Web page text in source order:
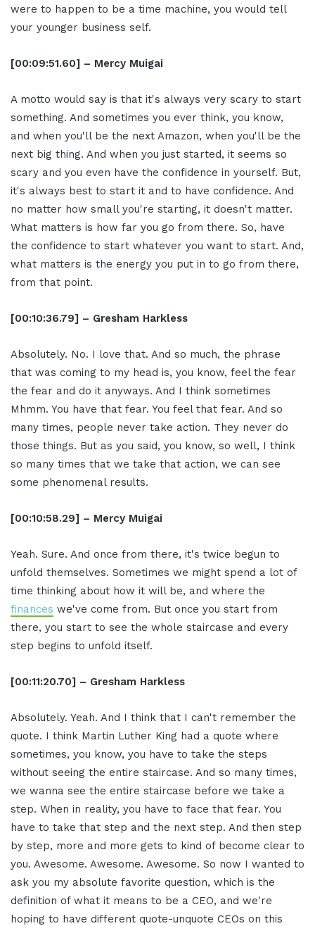
were to happen to be a time machine, you would tell
your younger business self.
[00:09:51.60] – Mercy Muigai
A motto would say is that it's always very scary to start
something. And sometimes you ever think, you know,
and when you'll be the next Amazon, when you'll be the
next big thing. And when you just started, it seems so
scary and you even have the confidence in yourself. But,
it's always best to start it and to have confidence. And
no matter how small you're starting, it doesn't matter.
What matters is how far you go from there. So, have
the confidence to start whatever you want to start. And,
what matters is the energy you put in to go from there,
from that point.
[00:10:36.79] – Gresham Harkless
Absolutely. No. I love that. And so much, the phrase
that was coming to my head is, you know, feel the fear
the fear and do it anyways. And I think sometimes
Mhmm. You have that fear. You feel that fear. And so
many times, people never take action. They never do
those things. But as you said, you know, so well, I think
so many times that we take that action, we can see
some phenomenal results.
[00:10:58.29] – Mercy Muigai
Yeah. Sure. And once from there, it's twice begun to
unfold themselves. Sometimes we might spend a lot of
time thinking about how it will be, and where the
finances we've come from. But once you start from
there, you start to see the whole staircase and every
step begins to unfold itself.
[00:11:20.70] – Gresham Harkless
Absolutely. Yeah. And I think that I can't remember the
quote. I think Martin Luther King had a quote where
sometimes, you know, you have to take the steps
without seeing the entire staircase. And so many times,
we wanna see the entire staircase before we take a
step. When in reality, you have to face that fear. You
have to take that step and the next step. And then step
by step, more and more gets to kind of become clear to
you. Awesome. Awesome. Awesome. So now I wanted to
ask you my absolute favorite question, which is the
definition of what it means to be a CEO, and we're
hoping to have different quote-unquote CEOs on this